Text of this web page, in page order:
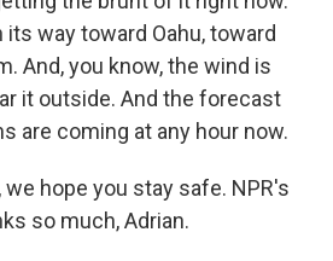
way toward Oahu, toward
And, you know, the wind is
it outside. And the forecast
are coming at any hour now.
we hope you stay safe. NPR's
so much, Adrian.